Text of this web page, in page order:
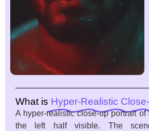
What is Hyper-Realistic
A hyper-realistic close-up portrait
the left half visible. The